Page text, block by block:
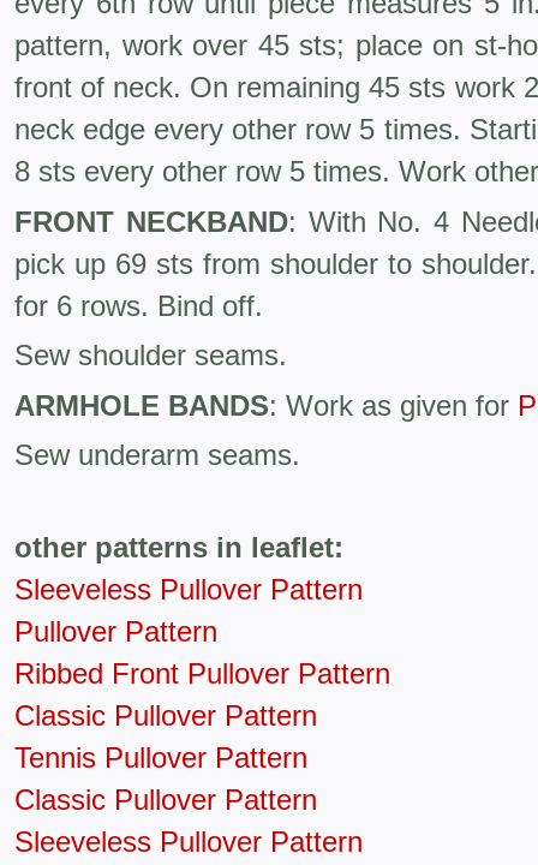
pattern, work over 45 sts; place on st-
front of neck. On remaining 45 sts work
neck edge every other row 5 times.
8 sts every other row 5 times. Work
FRONT NECKBAND: With No. 4
pick up 69 sts from shoulder to
for 6 rows. Bind off.
Sew shoulder seams.
ARMHOLE BANDS: Work as given for
Sew underarm seams.
other patterns in leaflet:
Sleeveless Pullover Pattern
Pullover Pattern
Ribbed Front Pullover Pattern
Classic Pullover Pattern
Tennis Pullover Pattern
Classic Pullover Pattern
Sleeveless Pullover Pattern